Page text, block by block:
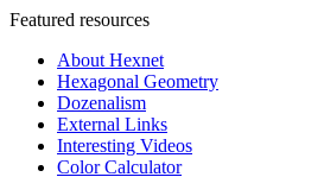
Featured resources
About Hexnet
Hexagonal Geometry
Dozenalism
External Links
Interesting Videos
Color Calculator